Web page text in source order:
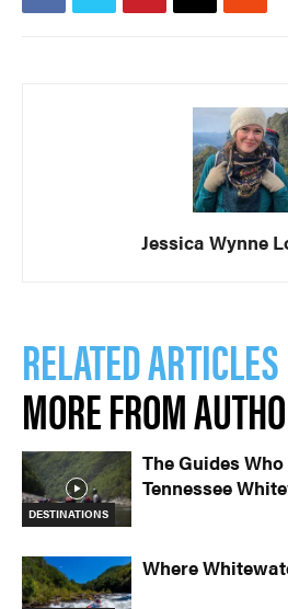
Jessica Wynne
RELATED ARTICLES
MORE FROM
DESTINATIONS
The Guides
Tennessee
Where